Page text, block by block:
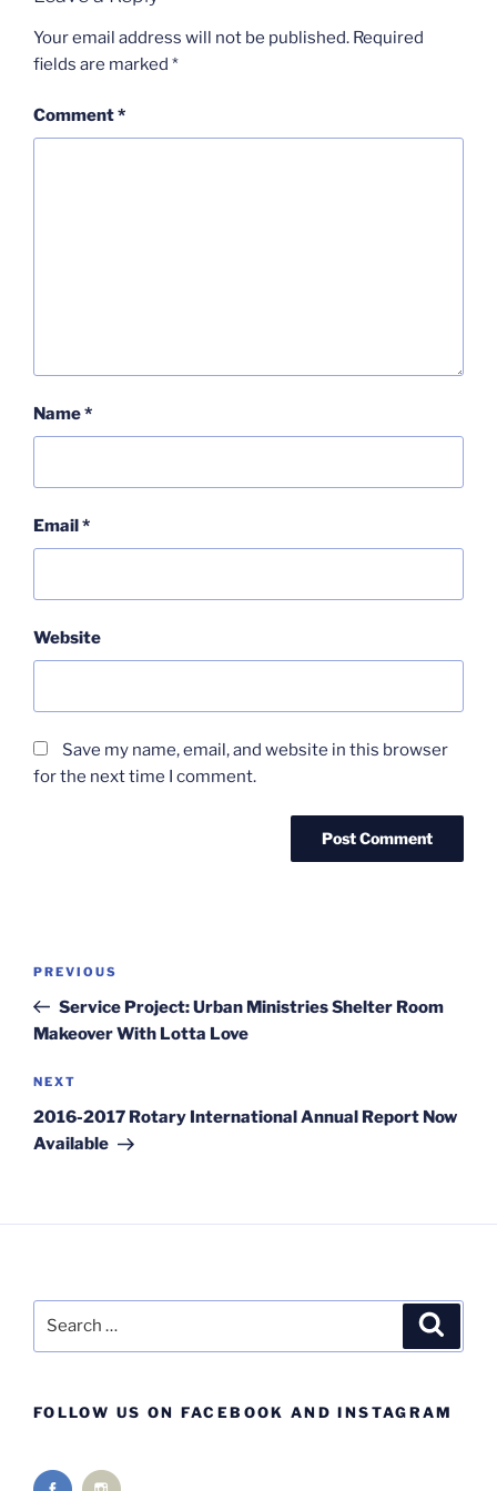
Your email address will not be published. Required
fields are marked *
Comment*
Name*
Email*
Website
Save my name, email, and website in this browser
for the next time I comment.
Previous
Post
PREVIOUS
Service Project: Urban Ministries Shelter Room
Makeover With Lotta Love
Next
Post
NEXT
2016-2017 Rotary International Annual Report Now
Available
FOLLOW US ON FACEBOOK AND INSTAGRAM